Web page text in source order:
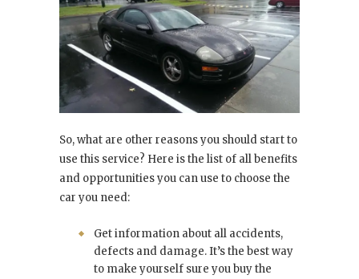
So, what are other reasons you should start to
use this service? Here is the list of all benefits
and opportunities you can use to choose the
car you need:
Get information about all accidents,
defects and damage. It’s the best way
to make yourself sure you buy the